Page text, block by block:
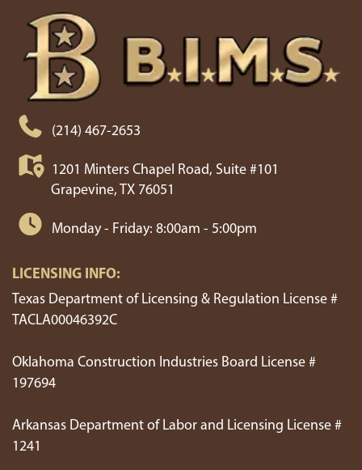
Denton
Desoto
Duncanville
Ennis
Euless
Farmersville
Ferris
Flower Mound
Richardson
Rio Vista
Rockwall
Seagoville
(214) 467-2653
1201 Minters Chapel Road, Suite #101
Grapevine, TX 76051
Monday - Friday: 8:00am - 5:00pm
LICENSING INFO:
Texas Department of Licensing & Regulation License #
TACLA00046392C
Oklahoma Construction Industries Board License #
197694
Arkansas Department of Labor and Licensing License #
1241